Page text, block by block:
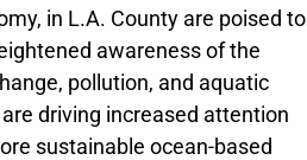
in L.A. County are poised to
awareness of the
pol­lution, and aquatic
driv­ing increased attention
sustainable ocean-based